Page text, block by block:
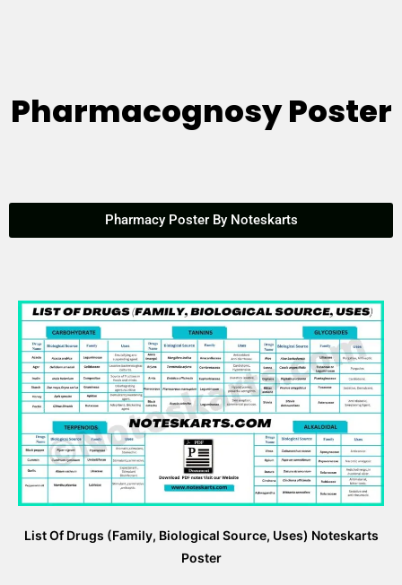
Pharmacognosy Poster
Pharmacy Poster By Noteskarts
List Of Drugs (Family, Biological Source, Uses) Noteskarts
Poster